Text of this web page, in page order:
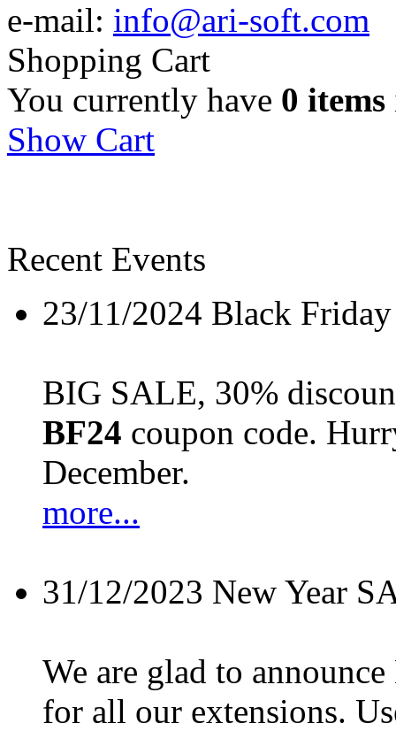
e-mail: info@ari-soft.com
Shopping Cart
You currently have 0 items
Show Cart
Recent Events
23/11/2024 Black
BIG SALE, 30%
BF24 coupon code.
December.
more...
31/12/2023 New Year
We are glad to
for all our extensions.